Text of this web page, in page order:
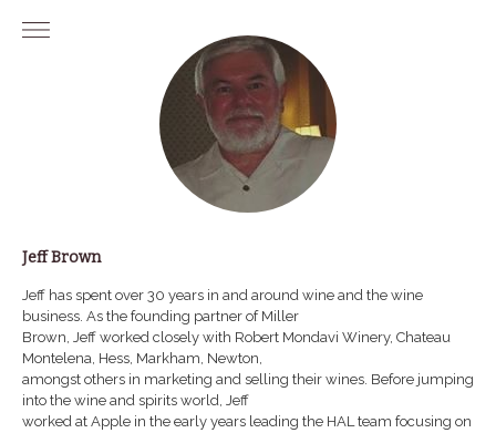
Jeff Brown
Jeff has spent over 30 years in and around wine and the wine
business. As the founding partner of Miller
Brown, Jeff worked closely with Robert Mondavi Winery, Chateau
Montelena, Hess, Markham, Newton,
amongst others in marketing and selling their wines. Before jumping
into the wine and spirits world, Jeff
worked at Apple in the early years leading the HAL team focusing on